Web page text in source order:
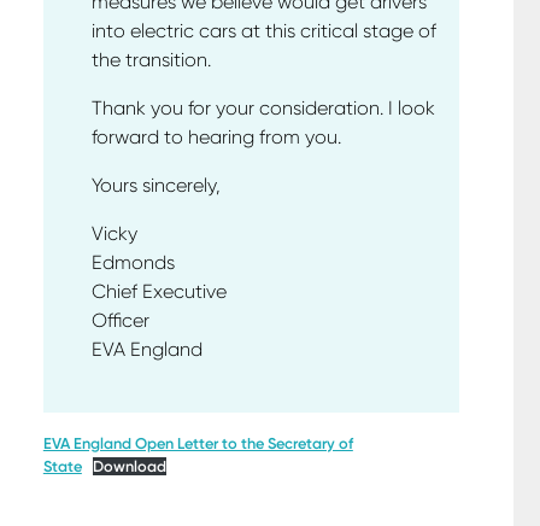
into electric cars at this critical stage of
the transition.
Thank you for your consideration. I look
forward to hearing from you.
Yours sincerely,
Vicky
Chief Executive
EVA England
EVA England Open Letter to the Secretary of
State
Download